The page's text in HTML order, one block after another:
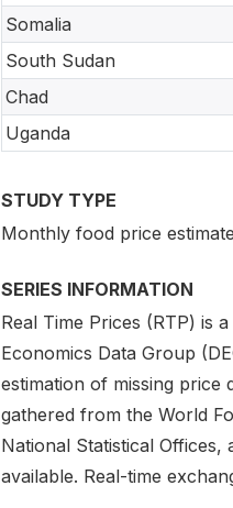
Somalia
South Sudan
Chad
Uganda
STUDY TYPE
Monthly food price
SERIES INFORMATION
Real Time Prices (RTP) is
Economics Data Group
estimation of missing price
gathered from the World
National Statistical
available. Real-time